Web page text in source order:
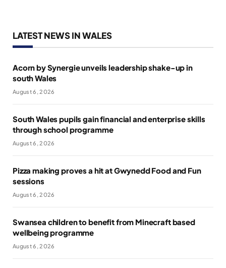
LATEST NEWS IN WALES
Acorn by Synergie unveils leadership shake-up in
south Wales
August 6, 2026
South Wales pupils gain financial and enterprise skills
through school programme
August 6, 2026
Pizza making proves a hit at Gwynedd Food and Fun
sessions
August 6, 2026
Swansea children to benefit from Minecraft based
wellbeing programme
August 6, 2026